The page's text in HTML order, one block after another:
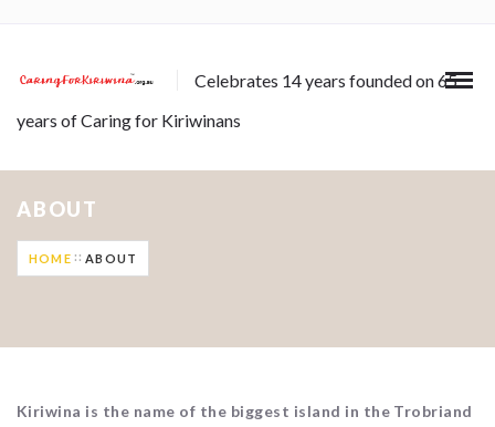
Celebrates 14 years founded on 65
years of Caring for Kiriwinans
ABOUT
HOME ABOUT
Kiriwina is the name of the biggest island in the Trobriand